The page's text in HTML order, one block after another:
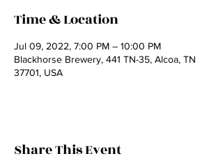
Time & Location
Jul 09, 2022, 7:00 PM – 10:00 PM
Blackhorse Brewery, 441 TN-35, Alcoa, TN
37701, USA
Share This Event